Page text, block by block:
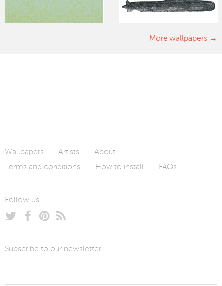
More wallpapers
Wallpapers Artists
About
Terms and conditions
How to install FAQs
Follow us
Subscribe to our newsletter